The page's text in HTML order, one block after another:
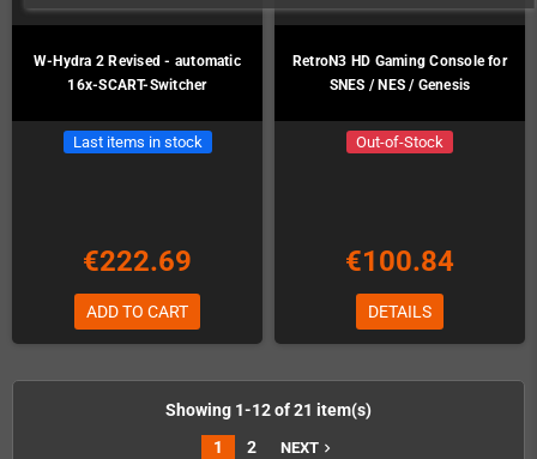
W-Hydra 2 Revised - automatic
16x-SCART-Switcher
Last items in stock
€222.69
ADD TO CART
RetroN3 HD Gaming Console for
SNES / NES / Genesis
Out-of-Stock
€100.84
DETAILS
Showing 1-12 of 21 item(s)
1
2 NEXT navigate_next